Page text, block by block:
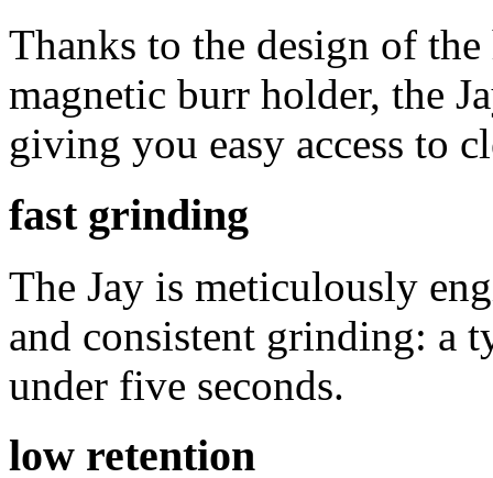
Thanks to the design of
magnetic burr holder, the
giving you easy access to
fast grinding
The Jay is meticulously
and consistent grinding: a
under five seconds.
low retention